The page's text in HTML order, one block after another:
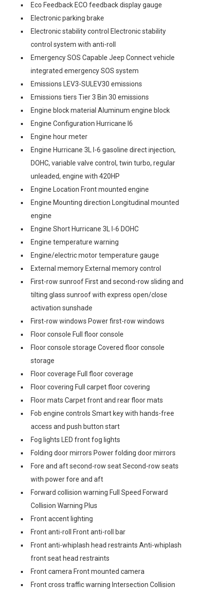
Eco Feedback ECO feedback display gauge
Electronic parking brake
Electronic stability control Electronic stability
control system with anti-roll
Emergency SOS Capable Jeep Connect vehicle
integrated emergency SOS system
Emissions LEV3-SULEV30 emissions
Emissions tiers Tier 3 Bin 30 emissions
Engine block material Aluminum engine block
Engine Configuration Hurricane I6
Engine hour meter
Engine Hurricane 3L I-6 gasoline direct injection,
DOHC, variable valve control, twin turbo, regular
unleaded, engine with 420HP
Engine Location Front mounted engine
Engine Mounting direction Longitudinal mounted
engine
Engine Short Hurricane 3L I-6 DOHC
Engine temperature warning
Engine/electric motor temperature gauge
External memory External memory control
First-row sunroof First and second-row sliding and
tilting glass sunroof with express open/close
activation sunshade
First-row windows Power first-row windows
Floor console Full floor console
Floor console storage Covered floor console
storage
Floor coverage Full floor coverage
Floor covering Full carpet floor covering
Floor mats Carpet front and rear floor mats
Fob engine controls Smart key with hands-free
access and push button start
Fog lights LED front fog lights
Folding door mirrors Power folding door mirrors
Fore and aft second-row seat Second-row seats
with power fore and aft
Forward collision warning Full Speed Forward
Collision Warning Plus
Front accent lighting
Front anti-roll Front anti-roll bar
Front anti-whiplash head restraints Anti-whiplash
front seat head restraints
Front camera Front mounted camera
Front cross traffic warning Intersection Collision